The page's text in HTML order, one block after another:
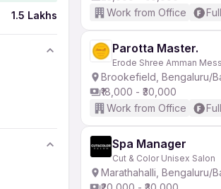
1.5 Lakhs
Work from Office
Parotta Master.
Erode Shree Amman Mess
Brookefield, Bengaluru/
₹18,000 - ₹30,000
Work from Office
Spa Manager
Cut & Color Unisex Salon
Marathahalli, Bengaluru/